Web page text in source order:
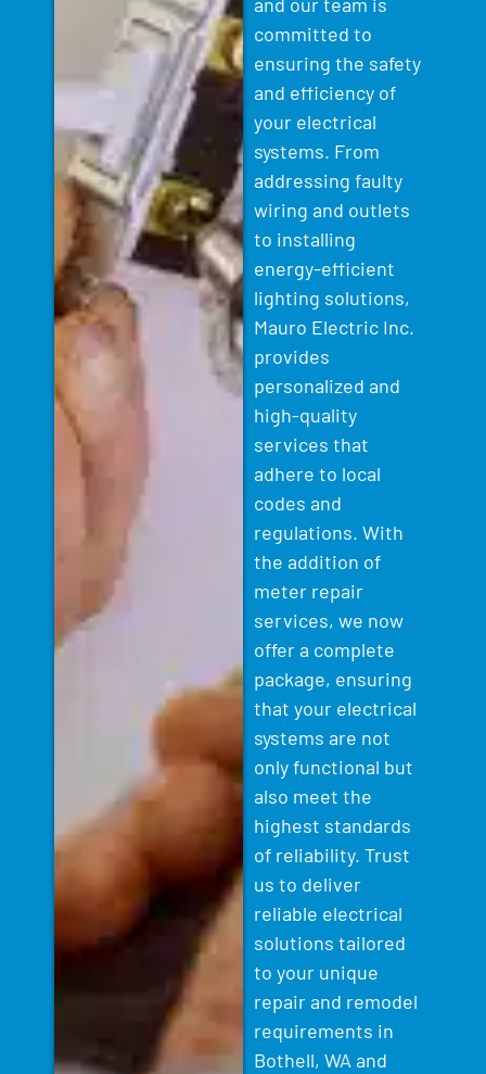
committed to
ensuring the safety
and efficiency of
your electrical
systems. From
addressing faulty
wiring and outlets
to installing
energy-efficient
lighting solutions,
Mauro Electric Inc.
provides
personalized and
high-quality
services that
adhere to local
codes and
regulations. With
the addition of
meter repair
services, we now
offer a complete
package, ensuring
that your electrical
systems are not
only functional but
also meet the
highest standards
of reliability. Trust
us to deliver
reliable electrical
solutions tailored
to your unique
repair and remodel
requirements in
Bothell, WA and